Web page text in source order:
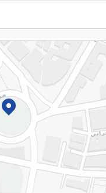
Weights for
may change